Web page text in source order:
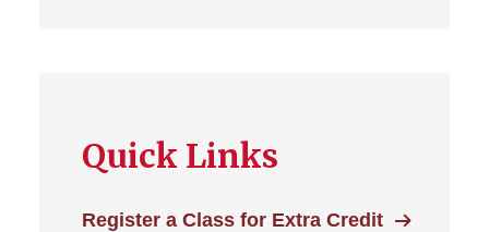
Quick Links
Register a Class for Extra Credit